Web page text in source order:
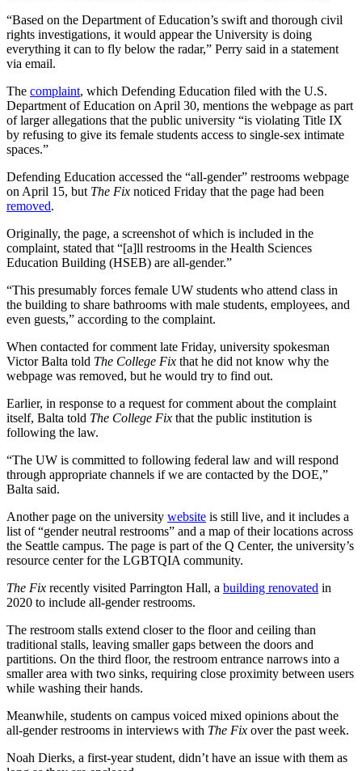
“Based on the Department of Education’s swift and thorough civil
rights investigations, it would appear the University is doing
everything it can to fly below the radar,” Perry said in a statement
via email.
The complaint, which Defending Education filed with the U.S.
Department of Education on April 30, mentions the webpage as part
of larger allegations that the public university “is violating Title IX
by refusing to give its female students access to single-sex intimate
spaces.”
Defending Education accessed the “all-gender” restrooms webpage
on April 15, but The Fix noticed Friday that the page had been
removed.
Originally, the page, a screenshot of which is included in the
complaint, stated that “[a]ll restrooms in the Health Sciences
Education Building (HSEB) are all-gender.”
“This presumably forces female UW students who attend class in
the building to share bathrooms with male students, employees, and
even guests,” according to the complaint.
When contacted for comment late Friday, university spokesman
Victor Balta told The College Fix that he did not know why the
webpage was removed, but he would try to find out.
Earlier, in response to a request for comment about the complaint
itself, Balta told The College Fix that the public institution is
following the law.
“The UW is committed to following federal law and will respond
through appropriate channels if we are contacted by the DOE,”
Balta said.
Another page on the university website is still live, and it includes a
list of “gender neutral restrooms” and a map of their locations across
the Seattle campus. The page is part of the Q Center, the university’s
resource center for the LGBTQIA community.
The Fix recently visited Parrington Hall, a building renovated in
2020 to include all-gender restrooms.
The restroom stalls extend closer to the floor and ceiling than
traditional stalls, leaving smaller gaps between the doors and
partitions. On the third floor, the restroom entrance narrows into a
smaller area with two sinks, requiring close proximity between users
while washing their hands.
Meanwhile, students on campus voiced mixed opinions about the
all-gender restrooms in interviews with The Fix over the past week.
Noah Dierks, a first-year student, didn’t have an issue with them as